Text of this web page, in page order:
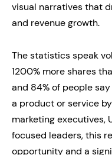
visual narratives that
and revenue growth.
The statistics speak
1200% more shares
and 84% of people
a product or service
marketing executives,
focused leaders, this
opportunity and a